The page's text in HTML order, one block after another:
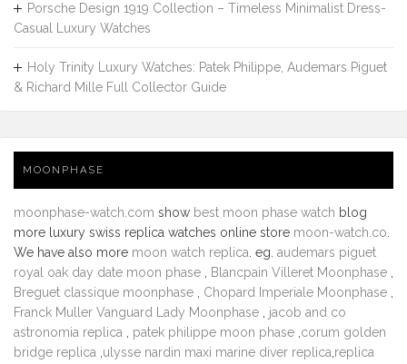
Porsche Design 1919 Collection – Timeless Minimalist Dress-
Casual Luxury Watches
Holy Trinity Luxury Watches: Patek Philippe, Audemars Piguet
& Richard Mille Full Collector Guide
MOONPHASE
moonphase-watch.com show best moon phase watch blog
more luxury swiss replica watches online store moon-watch.co
We have also more moon watch replica . eg. audemars piguet
royal oak day date moon phase
Blancpain Villeret Moonphase
Breguet classique moonphase
Chopard Imperiale Moonphase
Franck Muller Vanguard Lady Moonphase
jacob and co
astronomia replica
patek philippe moon phase corum golden
bridge replica ulysse nardin maxi marine diver replica replica